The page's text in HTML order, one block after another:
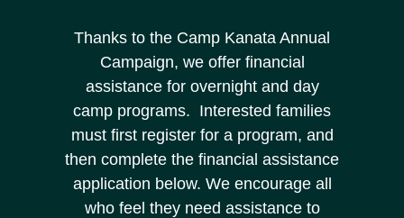
Thanks to the Camp Kanata Annual
Campaign, we offer financial
assistance for overnight and day
camp programs. Interested families
must first register for a program, and
then complete the financial assistance
application below. We encourage all
who feel they need assistance to